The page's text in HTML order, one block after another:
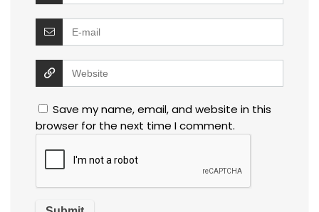
Save my name, email, and website in this
browser for the next time I comment.